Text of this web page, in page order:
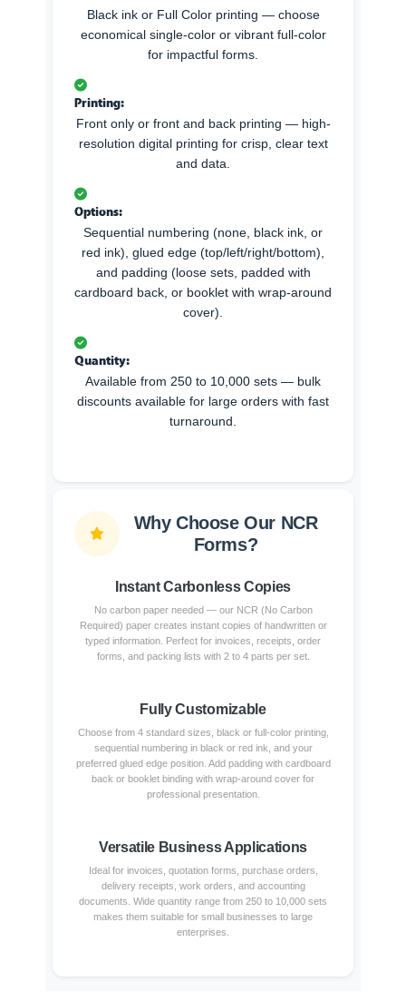
Black ink or Full Color printing — choose
economical single-color or vibrant full-color
for impactful forms.
Printing:
Front only or front and back printing — high-
resolution digital printing for crisp, clear text
and data.
Options:
Sequential numbering (none, black ink, or
red ink), glued edge (top/left/right/bottom),
and padding (loose sets, padded with
cardboard back, or booklet with wrap-around
cover).
Quantity:
Available from 250 to 10,000 sets — bulk
discounts available for large orders with fast
turnaround.
Why Choose Our NCR
Forms?
Instant Carbonless Copies
No carbon paper needed — our NCR (No Carbon
Required) paper creates instant copies of handwritten or
typed information. Perfect for invoices, receipts, order
forms, and packing lists with 2 to 4 parts per set.
Fully Customizable
Choose from 4 standard sizes, black or full-color printing,
sequential numbering in black or red ink, and your
preferred glued edge position. Add padding with cardboard
back or booklet binding with wrap-around cover for
professional presentation.
Versatile Business Applications
Ideal for invoices, quotation forms, purchase orders,
delivery receipts, work orders, and accounting
documents. Wide quantity range from 250 to 10,000 sets
makes them suitable for small businesses to large
enterprises.